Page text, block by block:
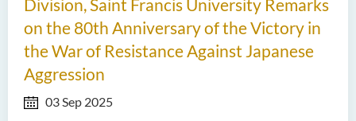
Division, Saint Francis University Remarks
on the 80th Anniversary of the Victory in
the War of Resistance Against Japanese
Aggression
03 Sep 2025